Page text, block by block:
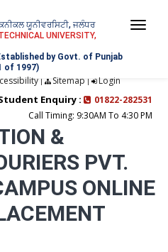
ਯੂਨੀਵਰਸਿਟੀ, ਜਲੰਧਰ
UNIVERSITY,
by Govt. of Punjab
of 1997)
| Sitemap | Login
Enquiry :
01822-282531
Call Timing: 9:30AM To 4:30 PM
&
PVT.
ONLINE